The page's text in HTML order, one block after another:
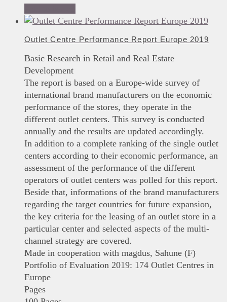
Outlet Centre Performance Report Europe 2019
Basic Research in Retail and Real Estate
Development
The report is based on a Europe-wide survey of
international brand manufacturers on the economic
performance of the stores, they operate in the
different outlet centers. This survey is conducted
annually and the results are updated accordingly.
In addition to a complete ranking of the single outlet
centers according to their economic performance, an
assessment of the performance of the different
operators of outlet centers was polled for this report.
Beside that, informations of the brand manufacturers
regarding the target countries for future expansion,
the key criteria for the leasing of an outlet store in a
particular center and selected aspects of the multi-
channel strategy are covered.
Made in cooperation with magdus, Sahune (F)
Portfolio of Evaluation 2019: 174 Outlet Centres in
Europe
Pages